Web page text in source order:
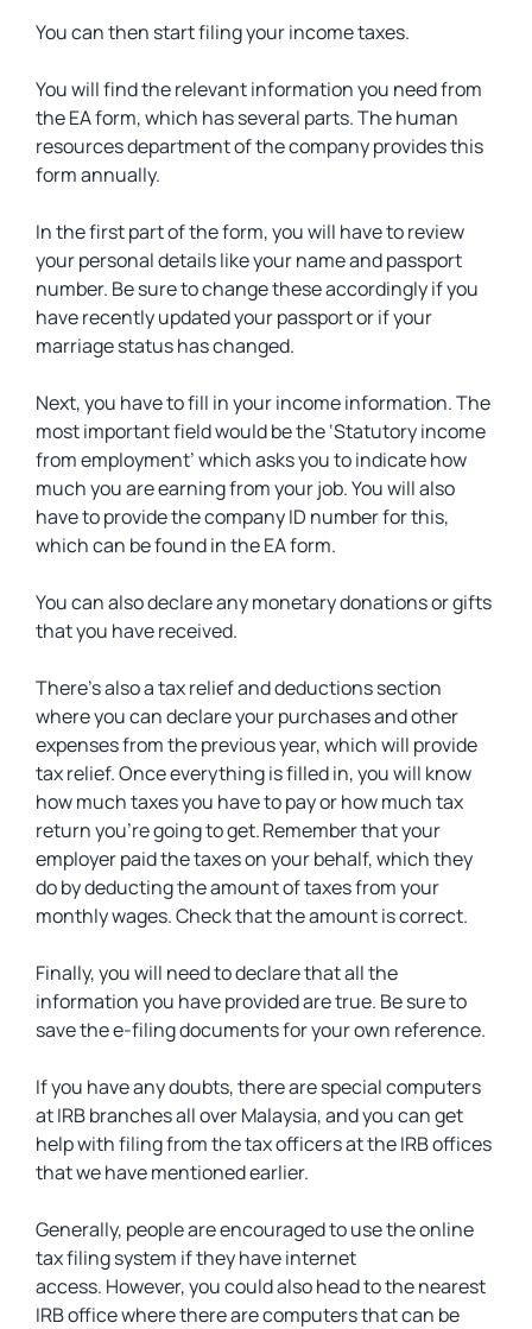
You can then start filing your income taxes.
You will find the relevant information you need from
the EA form, which has several parts. The human
resources department of the company provides this
form annually.
In the first part of the form, you will have to review
your personal details like your name and passport
number. Be sure to change these accordingly if you
have recently updated your passport or if your
marriage status has changed.
Next, you have to fill in your income information. The
most important field would be the ‘Statutory income
from employment’ which asks you to indicate how
much you are earning from your job. You will also
have to provide the company ID number for this,
which can be found in the EA form.
You can also declare any monetary donations or gifts
that you have received.
There’s also a tax relief and deductions section
where you can declare your purchases and other
expenses from the previous year, which will provide
tax relief. Once everything is filled in, you will know
how much taxes you have to pay or how much tax
return you’re going to get. Remember that your
employer paid the taxes on your behalf, which they
do by deducting the amount of taxes from your
monthly wages. Check that the amount is correct.
Finally, you will need to declare that all the
information you have provided are true. Be sure to
save the e-filing documents for your own reference.
If you have any doubts, there are special computers
at IRB branches all over Malaysia, and you can get
help with filing from the tax officers at the IRB offices
that we have mentioned earlier.
Generally, people are encouraged to use the online
tax filing system if they have internet
access. However, you could also head to the nearest
IRB office where there are computers that can be